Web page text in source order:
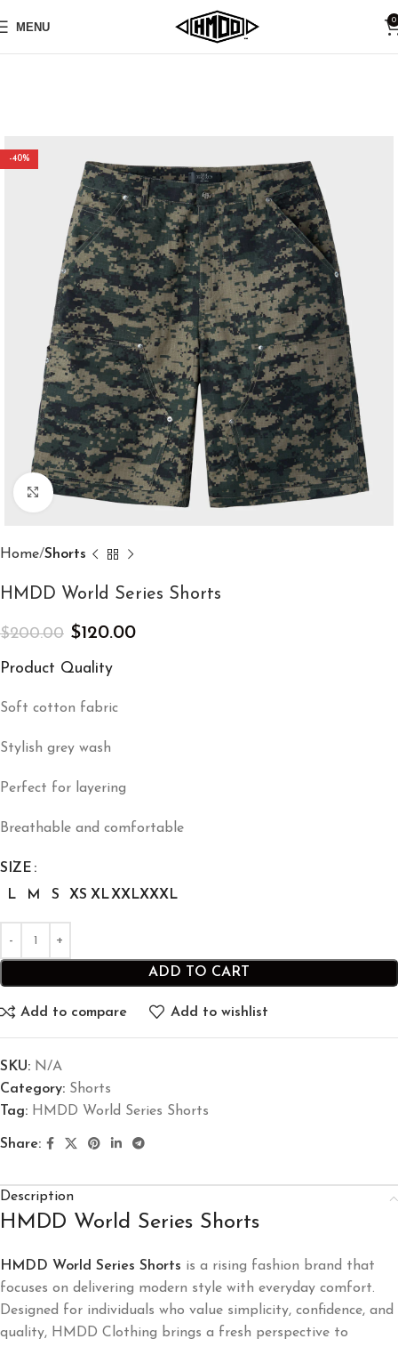
MENU 0
-40%
Click to enlarge
Home Shorts
HMDD World Series Shorts
$200.00 $120.00
Product Quality
Soft cotton fabric
Stylish grey wash
Perfect for layering
Breathable and comfortable
SIZE
L
M S XS XLXXLXXXL
ADD TO CART
Add to compare Add to wishlist
SKU: N/A
Category: Shorts
Tag: HMDD World Series Shorts
Share:
Description
HMDD World Series Shorts
HMDD World Series Shorts ​ is a rising fashion brand that
focuses on delivering modern style with everyday comfort.
Designed for individuals who value simplicity, confidence, and
quality, HMDD Clothing brings a fresh perspective to